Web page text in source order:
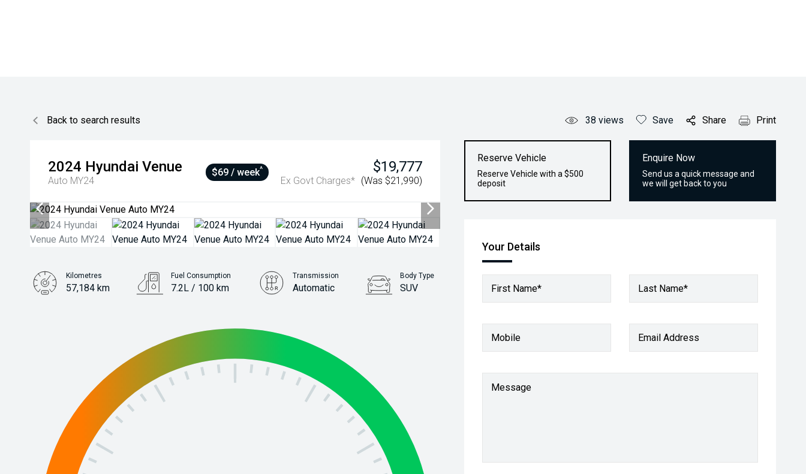
Back to search results 38 views Save Share Print
2024 Hyundai Venue
Auto MY24
$19,777
Ex Govt Charges* (Was $21,990)
$69 / week^
Reserve Vehicle
Reserve Vehicle with a $500
deposit
Enquire Now
Send us a quick message and
we will get back to you
Your Details
First Name* Last Name*
Mobile Email Address
Message
Kilometres
57,184 km
Fuel Consumption
7.2L / 100 km
Transmission
Automatic
Body Type
SUV